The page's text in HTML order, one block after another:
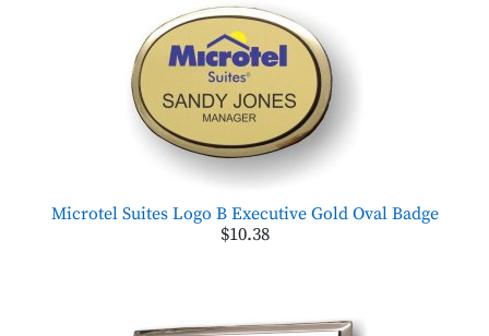
Microtel Suites Logo B Executive Gold Oval Badge
$10.38